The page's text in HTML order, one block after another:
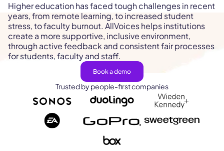
Higher education has faced tough challenges in recent
years, from remote learning, to increased student
stress, to faculty burnout. AllVoices helps institutions
create a more supportive, inclusive environment,
through active feedback and consistent fair processes
for students, faculty and staff.
Book a demo
Trusted by people-first companies